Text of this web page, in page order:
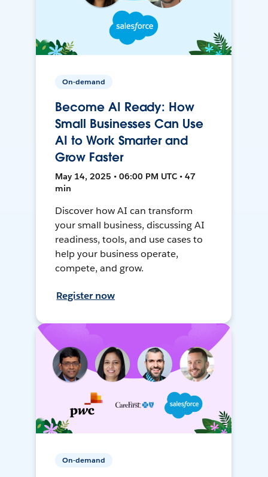
On-demand
Become AI Ready: How
Small Businesses Can Use
AI to Work Smarter and
Grow Faster
May 14, 2025 • 06:00 PM UTC • 47
min
Discover how AI can transform
your small business, discussing AI
readiness, tools, and use cases to
help your business operate,
compete, and grow.
Register now
On-demand